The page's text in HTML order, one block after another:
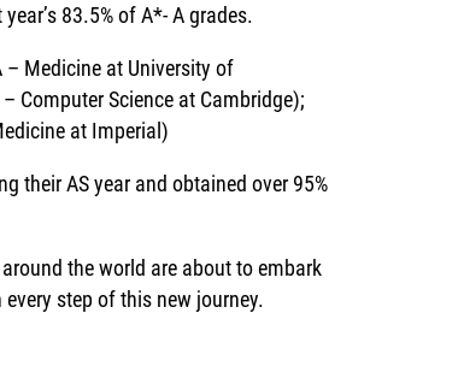
83.5% of A*- A grades.
Medicine at University of
Computer Science at Cambridge);
at Imperial)
their AS year and obtained over 95%
the world are about to embark
step of this new journey.